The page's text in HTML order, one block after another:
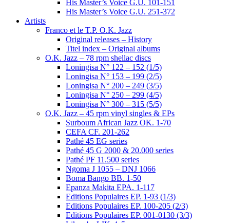
His Master’s Voice G.U. 101-151
His Master’s Voice G.U. 251-372
Artists
Franco et le T.P. O.K. Jazz
Original releases – History
Titel index – Original albums
O.K. Jazz – 78 rpm shellac discs
Loningisa N° 122 – 152 (1/5)
Loningisa N° 153 – 199 (2/5)
Loningisa N° 200 – 249 (3/5)
Loningisa N° 250 – 299 (4/5)
Loningisa N° 300 – 315 (5/5)
O.K. Jazz – 45 rpm vinyl singles & EPs
Surboum African Jazz OK. 1-70
CEFA CF. 201-262
Pathé 45 EG series
Pathé 45 G 2000 & 20.000 series
Pathé PF 11.500 series
Ngoma J 1055 – DNJ 1066
Boma Bango BB. 1-50
Epanza Makita EPA. 1-117
Editions Populaires EP. 1-93 (1/3)
Editions Populaires EP. 100-205 (2/3)
Editions Populaires EP. 001-0130 (3/3)